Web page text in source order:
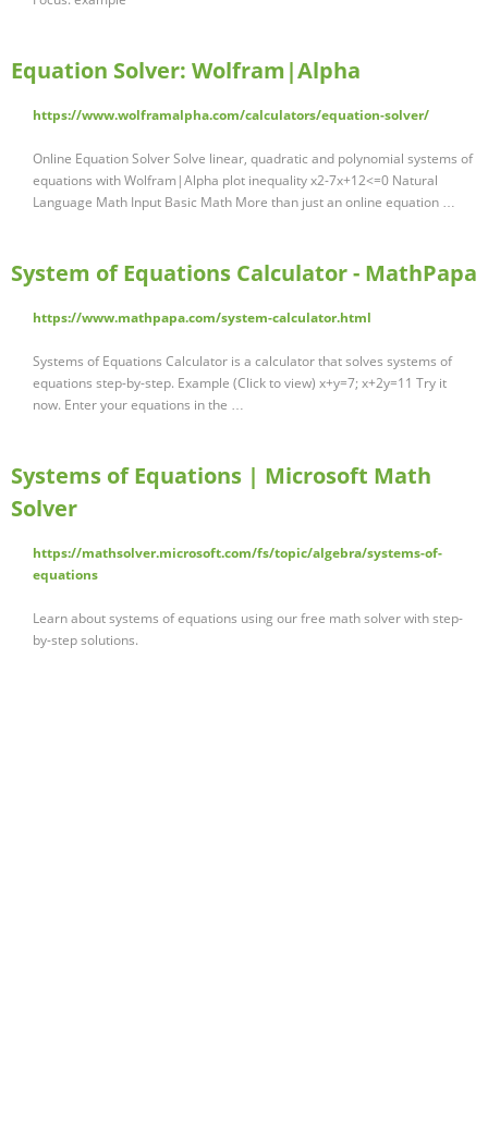
Equation Solver: Wolfram|Alpha
https://www.wolframalpha.com/calculators/equation-solver/
Online Equation Solver Solve linear, quadratic and polynomial systems of
equations with Wolfram|Alpha plot inequality x2-7x+12<=0 Natural
Language Math Input Basic Math More than just an online equation …
System of Equations Calculator - MathPapa
https://www.mathpapa.com/system-calculator.html
Systems of Equations Calculator is a calculator that solves systems of
equations step-by-step. Example (Click to view) x+y=7; x+2y=11 Try it
now. Enter your equations in the …
Systems of Equations | Microsoft Math
Solver
https://mathsolver.microsoft.com/fs/topic/algebra/systems-of-
equations
Learn about systems of equations using our free math solver with step-
by-step solutions.